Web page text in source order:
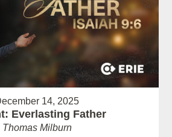
14, 2025
Everlasting Father
Thomas Milburn